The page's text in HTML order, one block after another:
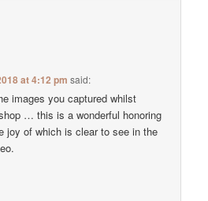
at 4:12 pm said:
images you captured whilst
… this is a wonderful honoring
joy of which is clear to see in the